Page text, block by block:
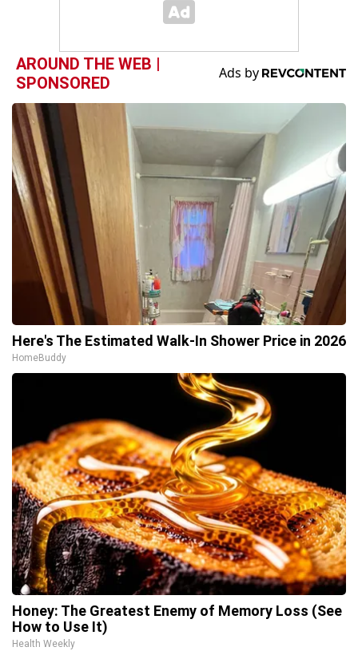
AROUND THE WEB |
SPONSORED
Here's The Estimated Walk-In Shower Price in 2026
HomeBuddy
Honey: The Greatest Enemy of Memory Loss (See
How to Use It)
Health Weekly